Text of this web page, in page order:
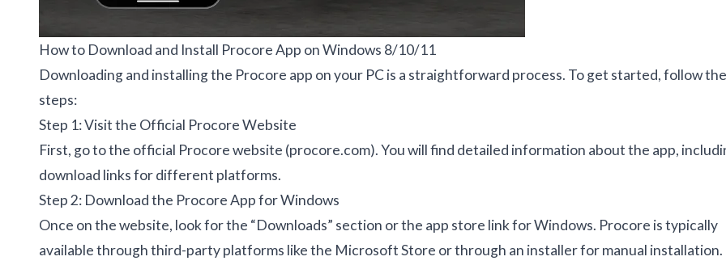
How to Download and Install Procore App on Windows 8/10/11
Downloading and installing the Procore app on your PC is a straightforward process. To get started, follow
steps:
Step 1: Visit the Official Procore Website
First, go to the official Procore website (procore.com). You will find detailed information about the app,
download links for different platforms.
Step 2: Download the Procore App for Windows
Once on the website, look for the “Downloads” section or the app store link for Windows. Procore is typically
available through third-party platforms like the Microsoft Store or through an installer for manual installation.